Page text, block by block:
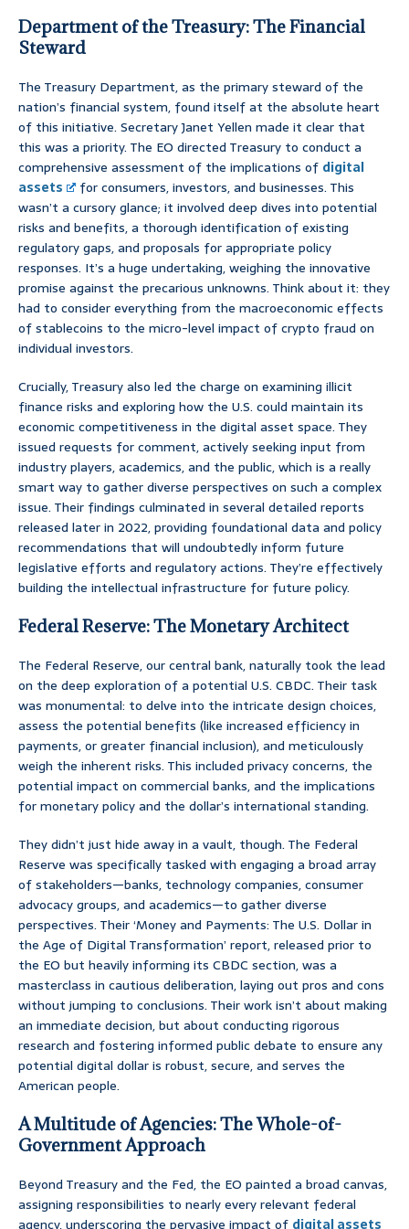
Department of the Treasury: The Financial
Steward
The Treasury Department, as the primary steward of the
nation’s financial system, found itself at the absolute heart
of this initiative. Secretary Janet Yellen made it clear that
this was a priority. The EO directed Treasury to conduct a
comprehensive assessment of the implications of digital
assets
for consumers, investors, and businesses. This
wasn’t a cursory glance; it involved deep dives into potential
risks and benefits, a thorough identification of existing
regulatory gaps, and proposals for appropriate policy
responses. It’s a huge undertaking, weighing the innovative
promise against the precarious unknowns. Think about it: they
had to consider everything from the macroeconomic effects
of stablecoins to the micro-level impact of crypto fraud on
individual investors.
Crucially, Treasury also led the charge on examining illicit
finance risks and exploring how the U.S. could maintain its
economic competitiveness in the digital asset space. They
issued requests for comment, actively seeking input from
industry players, academics, and the public, which is a really
smart way to gather diverse perspectives on such a complex
issue. Their findings culminated in several detailed reports
released later in 2022, providing foundational data and policy
recommendations that will undoubtedly inform future
legislative efforts and regulatory actions. They’re effectively
building the intellectual infrastructure for future policy.
Federal Reserve: The Monetary Architect
The Federal Reserve, our central bank, naturally took the lead
on the deep exploration of a potential U.S. CBDC. Their task
was monumental: to delve into the intricate design choices,
assess the potential benefits (like increased efficiency in
payments, or greater financial inclusion), and meticulously
weigh the inherent risks. This included privacy concerns, the
potential impact on commercial banks, and the implications
for monetary policy and the dollar’s international standing.
They didn’t just hide away in a vault, though. The Federal
Reserve was specifically tasked with engaging a broad array
of stakeholders—banks, technology companies, consumer
advocacy groups, and academics—to gather diverse
perspectives. Their ‘Money and Payments: The U.S. Dollar in
the Age of Digital Transformation’ report, released prior to
the EO but heavily informing its CBDC section, was a
masterclass in cautious deliberation, laying out pros and cons
without jumping to conclusions. Their work isn’t about making
an immediate decision, but about conducting rigorous
research and fostering informed public debate to ensure any
potential digital dollar is robust, secure, and serves the
American people.
A Multitude of Agencies: The Whole-of-
Government Approach
Beyond Treasury and the Fed, the EO painted a broad canvas,
assigning responsibilities to nearly every relevant federal
agency, underscoring the pervasive impact of digital assets